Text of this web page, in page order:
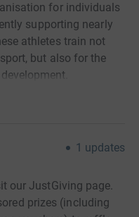
for individuals
supporting nearly
athletes train not
but also for the
1 updates
our JustGiving page.
prizes (including